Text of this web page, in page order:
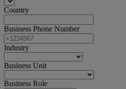
Country
Business Phone Number
Industry
Business Unit
Business Role